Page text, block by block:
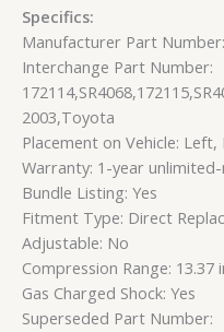
Specifics:
Manufacturer Part
Interchange Part Number:
2003,Toyota
Placement on Vehicle:
Warranty: 1-year
Bundle Listing: Yes
Fitment Type: Direct
Adjustable: No
Compression Range: 13.37
Gas Charged Shock: Yes
Superseded Part Number: